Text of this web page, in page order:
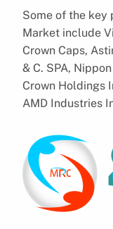
Some of the key
Market include
Crown Caps,
& C. SPA,
Crown Holdings
AMD Industries